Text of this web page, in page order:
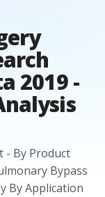
2019 -
- By Product
Bypass
By Application